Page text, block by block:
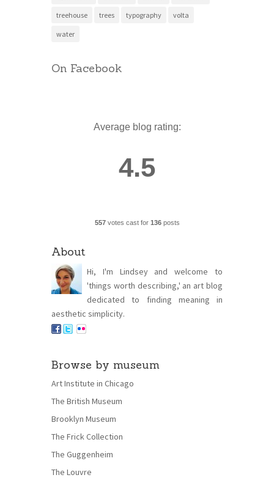
treehouse trees typography volta
water
On Facebook
Average blog rating:
4.5
557votes cast for 136posts
About
Hi, I'm Lindsey and welcome to
'things worth describing,' an art blog
dedicated to finding meaning in
aesthetic simplicity.
Browse by museum
Art Institute in Chicago
The British Museum
Brooklyn Museum
The Frick Collection
The Guggenheim
The Louvre